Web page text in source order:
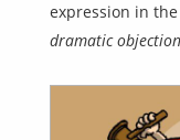
expression in
dramatic